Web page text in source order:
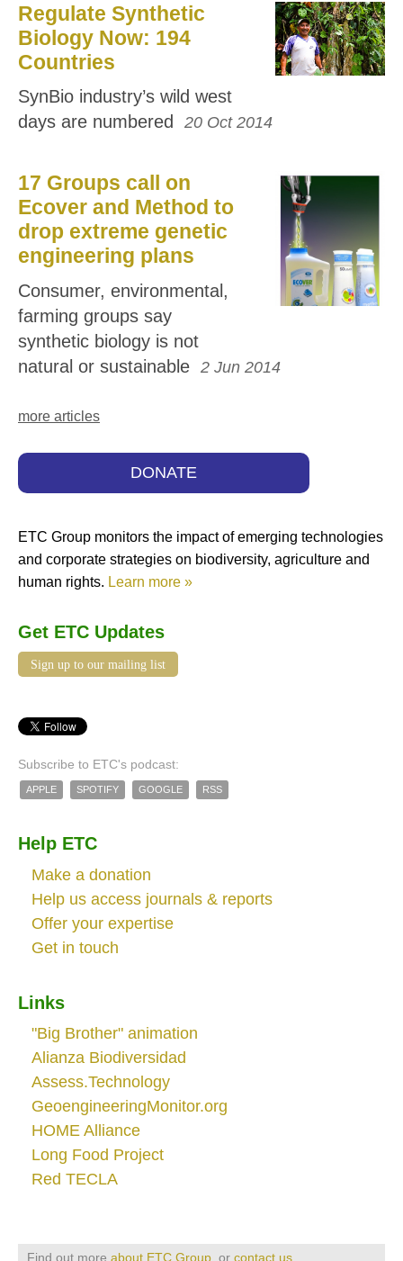
Regulate Synthetic
Biology Now: 194
Countries
SynBio industry’s wild west
days are numbered
20 Oct 2014
17 Groups call on
Ecover and Method to
drop extreme genetic
engineering plans
Consumer, environmental,
farming groups say
synthetic biology is not
natural or sustainable 2 Jun 2014
more articles
DONATE
ETC Group monitors the impact of emerging technologies
and corporate strategies on biodiversity, agriculture and
human rights. Learn more »
Get ETC Updates
Sign up to our mailing list
Subscribe to ETC's podcast:
APPLE SPOTIFY GOOGLE RSS
Help ETC
Make a donation
Help us access journals & reports
Offer your expertise
Get in touch
Links
"Big Brother" animation
Alianza Biodiversidad
Assess.Technology
GeoengineeringMonitor.org
HOME Alliance
Long Food Project
Red TECLA
Find out more about ETC Group , or contact us